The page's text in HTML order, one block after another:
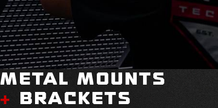
Metal Mounts
+ Brackets